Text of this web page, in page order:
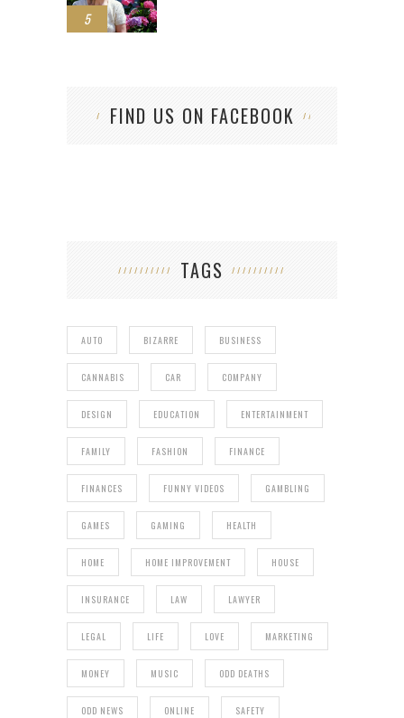
5
FIND US ON FACEBOOK
TAGS
AUTO BIZARRE BUSINESS
CANNABIS CAR COMPANY
DESIGN EDUCATION ENTERTAINMENT
FAMILY FASHION FINANCE
FINANCES FUNNY VIDEOS GAMBLING
GAMES GAMING HEALTH
HOME HOME IMPROVEMENT HOUSE
INSURANCE LAW LAWYER
LEGAL LIFE LOVE MARKETING
MONEY MUSIC ODD DEATHS
ODD NEWS ONLINE SAFETY